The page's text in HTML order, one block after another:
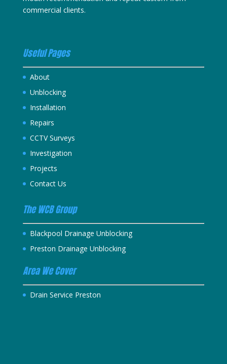
commercial clients.
Useful Pages
About
Unblocking
Installation
Repairs
CCTV Surveys
Investigation
Projects
Contact Us
The WCB Group
Blackpool Drainage Unblocking
Preston Drainage Unblocking
Area We Cover
Drain Service Preston